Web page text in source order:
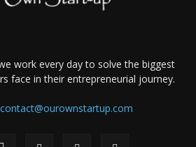
work every day to solve the biggest
face in their entrepreneurial journey.
contact@ourownstartup.com